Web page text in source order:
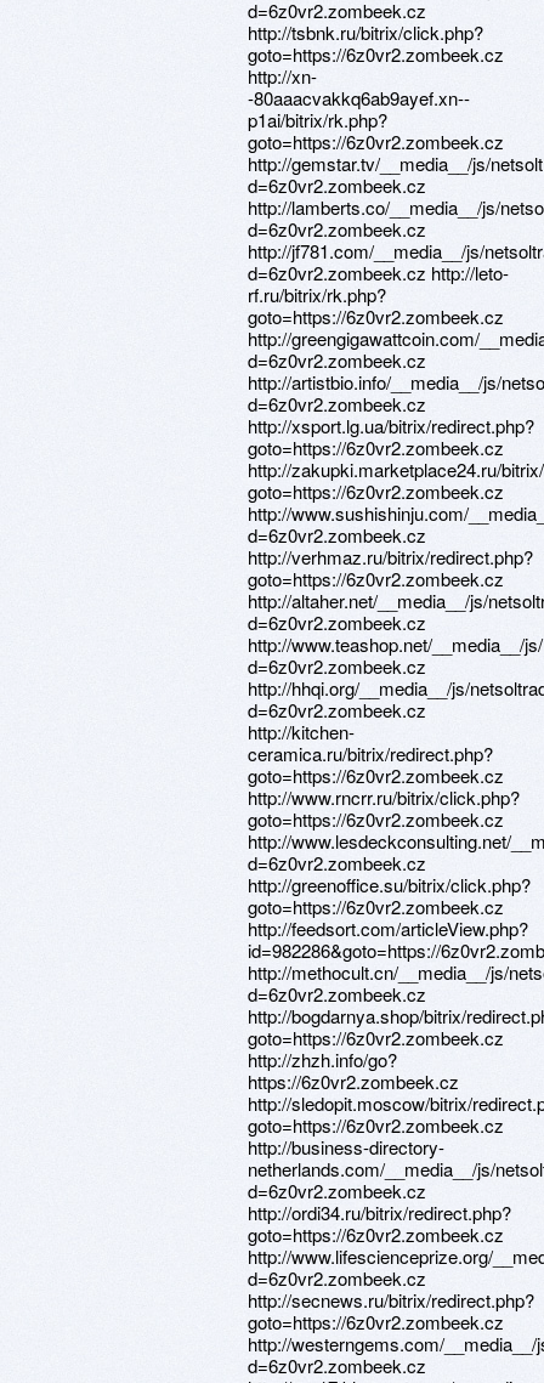
d=6z0vr2.zombeek.cz
http://tsbnk.ru/bitrix/click.php?
goto=https://6z0vr2.zombeek.cz
http://xn-
-80aaacvakkq6ab9ayef.xn--
p1ai/bitrix/rk.php?
goto=https://6z0vr2.zombeek.cz
http://gemstar.tv/__media__/js/
d=6z0vr2.zombeek.cz
http://lamberts.co/__media__/js/
d=6z0vr2.zombeek.cz
http://jf781.com/__media__/js/
d=6z0vr2.zombeek.cz http://leto-
rf.ru/bitrix/rk.php?
goto=https://6z0vr2.zombeek.cz
http://greengigawattcoin.com/
d=6z0vr2.zombeek.cz
http://artistbio.info/__media__/js/
d=6z0vr2.zombeek.cz
http://xsport.lg.ua/bitrix/redirect.php?
goto=https://6z0vr2.zombeek.cz
http://zakupki.marketplace24.ru/
goto=https://6z0vr2.zombeek.cz
http://www.sushishinju.com/
d=6z0vr2.zombeek.cz
http://verhmaz.ru/bitrix/redirect.php?
goto=https://6z0vr2.zombeek.cz
http://altaher.net/__media__/js/
d=6z0vr2.zombeek.cz
http://www.teashop.net/__media__/
d=6z0vr2.zombeek.cz
http://hhqi.org/__media__/js/
d=6z0vr2.zombeek.cz
http://kitchen-
ceramica.ru/bitrix/redirect.php?
goto=https://6z0vr2.zombeek.cz
http://www.rncrr.ru/bitrix/click.php?
goto=https://6z0vr2.zombeek.cz
http://www.lesdeckconsulting.net/
d=6z0vr2.zombeek.cz
http://greenoffice.su/bitrix/click.php?
goto=https://6z0vr2.zombeek.cz
http://feedsort.com/articleView.php?
id=982286&goto=https://
http://methocult.cn/__media__/js/
d=6z0vr2.zombeek.cz
http://bogdarnya.shop/bitrix/
goto=https://6z0vr2.zombeek.cz
http://zhzh.info/go?
https://6z0vr2.zombeek.cz
http://sledopit.moscow/bitrix/
goto=https://6z0vr2.zombeek.cz
http://business-directory-
netherlands.com/__media__/js/
d=6z0vr2.zombeek.cz
http://ordi34.ru/bitrix/redirect.php?
goto=https://6z0vr2.zombeek.cz
http://www.lifescienceprize.org/
d=6z0vr2.zombeek.cz
http://secnews.ru/bitrix/redirect.php?
goto=https://6z0vr2.zombeek.cz
http://westerngems.com/
d=6z0vr2.zombeek.cz